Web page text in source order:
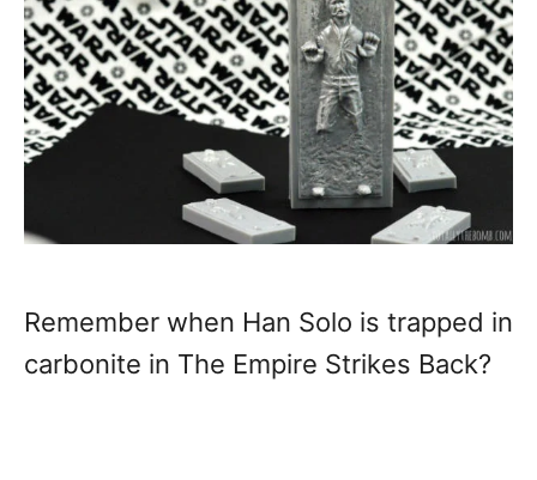
Remember when Han Solo is trapped in
carbonite in The Empire Strikes Back?